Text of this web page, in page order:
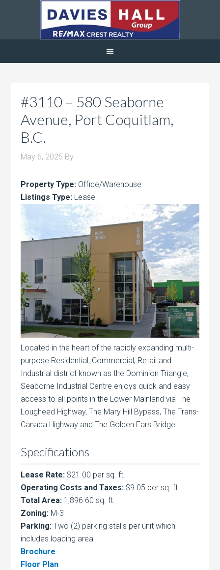
#3110 – 580 Seaborne
Avenue, Port Coquitlam,
B.C.
May 6, 2025 By
Property Type: Office/Warehouse
Listings Type: Lease
Located in the heart of the rapidly expanding multi-
purpose Residential, Commercial, Retail and
Industrial district known as the Dominion Triangle,
Seaborne Industrial Centre enjoys quick and easy
access to all points in the Lower Mainland via The
Lougheed Highway, The Mary Hill Bypass, The Trans-
Canada Highway and The Golden Ears Bridge.
Specifications
Lease Rate: $21.00 per sq. ft.
Operating Costs and Taxes: $9.05 per sq. ft.
Total Area: 1,896.60 sq. ft.
Zoning: M-3
Parking: Two (2) parking stalls per unit which
includes loading area
Brochure
Floor Plan